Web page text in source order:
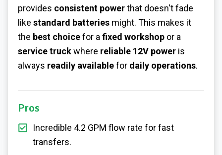
provides consistent powerthat doesn't fade
like standard batteries might. This makes it
the best choicefor afixed workshop or a
service truckwhere reliable 12V power is
always readily availablefor daily operations.
Pros
Incredible 4.2 GPM flow rate for fast
transfers.